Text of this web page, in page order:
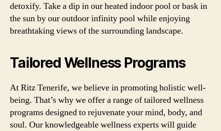
detoxify. Take a dip in our heated indoor pool or bask in
the sun by our outdoor infinity pool while enjoying
breathtaking views of the surrounding landscape.
Tailored Wellness Programs
At Ritz Tenerife, we believe in promoting holistic well-
being. That’s why we offer a range of tailored wellness
programs designed to rejuvenate your mind, body, and
soul. Our knowledgeable wellness experts will guide